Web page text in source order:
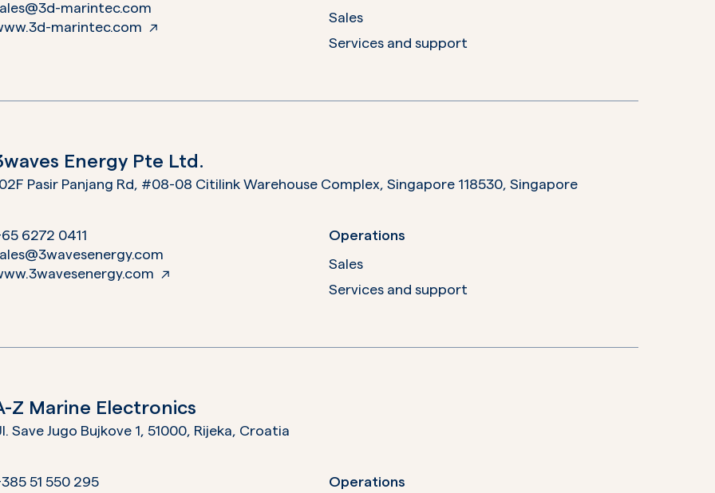
marintec.com
marintec.com
Sales
Services and support
Energy Pte Ltd.
Pasir Panjang Rd, #08-08 Citilink Warehouse Complex, Singapore 118530, Singapore
6272 0411
Operations
Sales
Services and support
Z Marine Electronics
Save Jugo Bujkove 1, 51000, Rijeka, Croatia
51 550 295
Operations